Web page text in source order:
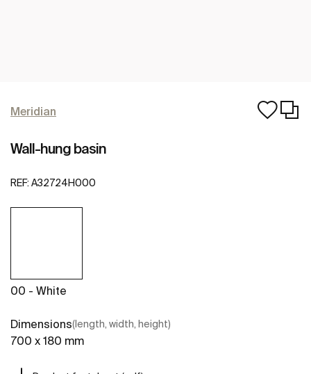
Meridian
Wall-hung basin
REF: A32724H000
00 - White
Dimensions(length, width, height)
700 x 180 mm